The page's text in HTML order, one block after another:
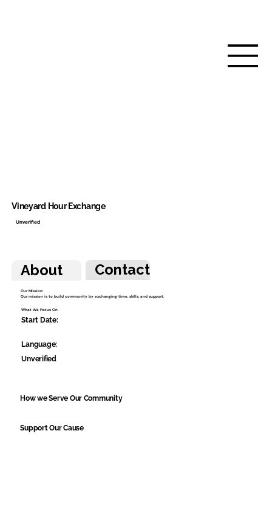
About Contact
Our Mission:
Our mission is to build community by exchanging time, skills, and support.
What We Focus On
Start Date:
Language:
Unverified
How we Serve Our Community
Support Our Cause
Vineyard Hour Exchange
Unverified